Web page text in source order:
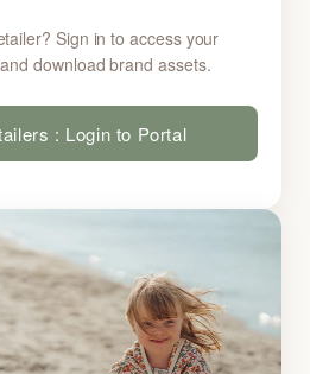
Sign in to access your
download brand assets.
: Login to Portal